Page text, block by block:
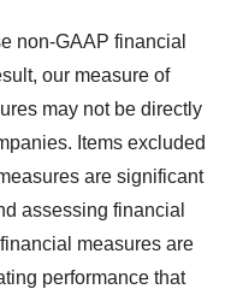
non-GAAP financial
our measure of
may not be directly
Items excluded
are significant
assessing financial
measures are
performance that